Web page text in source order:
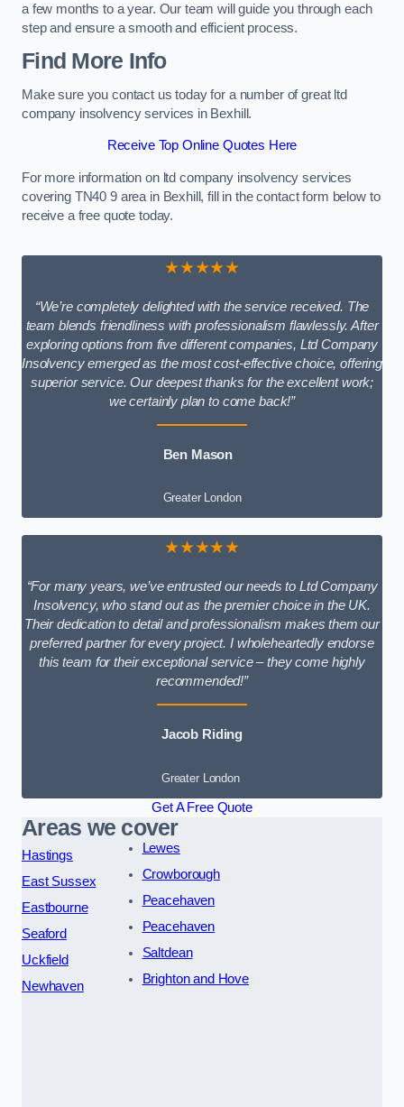
a few months to a year. Our team will guide you through each
step and ensure a smooth and efficient process.
Find More Info
Make sure you contact us today for a number of great ltd
company insolvency services in Bexhill.
Receive Top Online Quotes Here
For more information on ltd company insolvency services
covering TN40 9 area in Bexhill, fill in the contact form below to
receive a free quote today.
★★★★★
“We’re completely delighted with the service received. The
team blends friendliness with professionalism flawlessly. After
exploring options from five different companies, Ltd Company
Insolvency emerged as the most cost-effective choice, offering
superior service. Our deepest thanks for the excellent work;
we certainly plan to come back!”
Ben Mason
Greater London
★★★★★
“For many years, we’ve entrusted our needs to Ltd Company
Insolvency, who stand out as the premier choice in the UK.
Their dedication to detail and professionalism makes them our
preferred partner for every project. I wholeheartedly endorse
this team for their exceptional service – they come highly
recommended!”
Jacob Riding
Greater London
Get A Free Quote
Areas we cover
Hastings
East Sussex
Eastbourne
Seaford
Uckfield
Newhaven
Lewes
Crowborough
Peacehaven
Peacehaven
Saltdean
Brighton and Hove